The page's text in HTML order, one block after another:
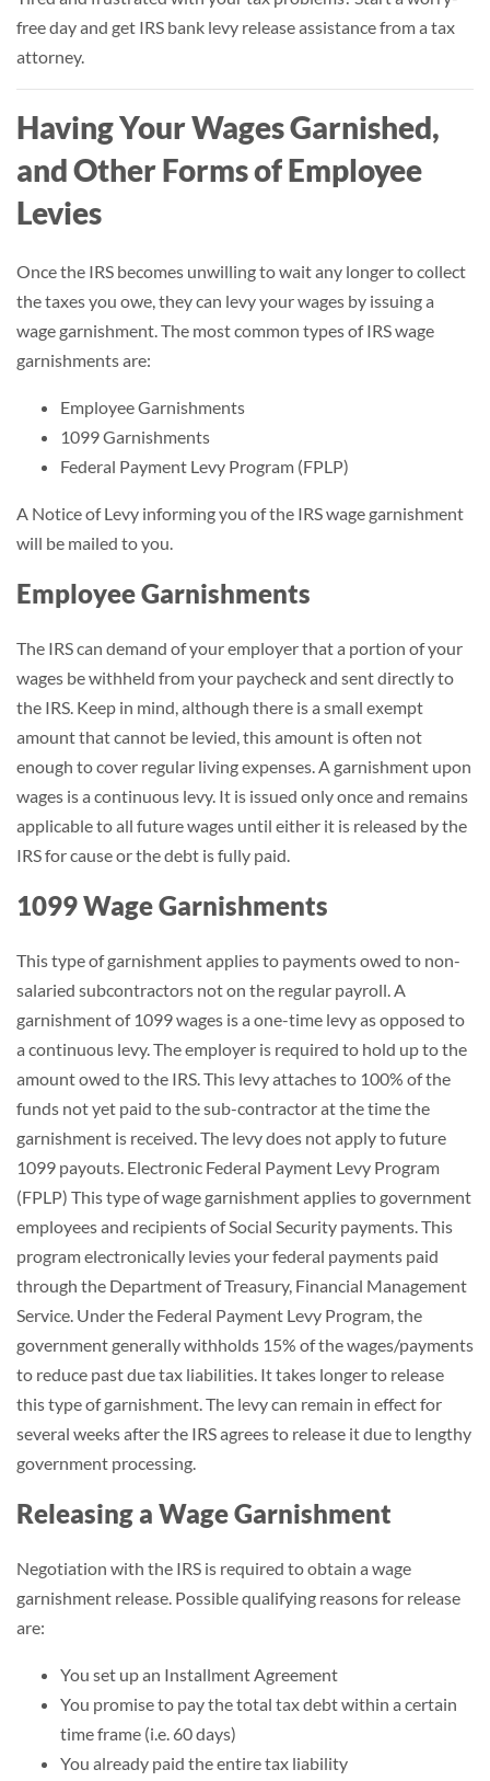
free day and get IRS bank levy release assistance from a tax
attorney.
Having Your Wages Garnished,
and Other Forms of Employee
Levies
Once the IRS becomes unwilling to wait any longer to collect
the taxes you owe, they can levy your wages by issuing a
wage garnishment. The most common types of IRS wage
garnishments are:
Employee Garnishments
1099 Garnishments
Federal Payment Levy Program (FPLP)
A Notice of Levy informing you of the IRS wage garnishment
will be mailed to you.
Employee Garnishments
The IRS can demand of your employer that a portion of your
wages be withheld from your paycheck and sent directly to
the IRS. Keep in mind, although there is a small exempt
amount that cannot be levied, this amount is often not
enough to cover regular living expenses. A garnishment upon
wages is a continuous levy. It is issued only once and remains
applicable to all future wages until either it is released by the
IRS for cause or the debt is fully paid.
1099 Wage Garnishments
This type of garnishment applies to payments owed to non-
salaried subcontractors not on the regular payroll. A
garnishment of 1099 wages is a one-time levy as opposed to
a continuous levy. The employer is required to hold up to the
amount owed to the IRS. This levy attaches to 100% of the
funds not yet paid to the sub-contractor at the time the
garnishment is received. The levy does not apply to future
1099 payouts. Electronic Federal Payment Levy Program
(FPLP) This type of wage garnishment applies to government
employees and recipients of Social Security payments. This
program electronically levies your federal payments paid
through the Department of Treasury, Financial Management
Service. Under the Federal Payment Levy Program, the
government generally withholds 15% of the wages/payments
to reduce past due tax liabilities. It takes longer to release
this type of garnishment. The levy can remain in effect for
several weeks after the IRS agrees to release it due to lengthy
government processing.
Releasing a Wage Garnishment
Negotiation with the IRS is required to obtain a wage
garnishment release. Possible qualifying reasons for release
are:
You set up an Installment Agreement
You promise to pay the total tax debt within a certain
time frame (i.e. 60 days)
You already paid the entire tax liability